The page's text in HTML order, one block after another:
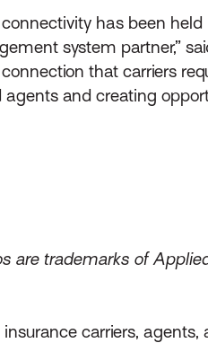
connectivity has been
system partner,”
that carriers
agents and creating
are trademarks of
insurance carriers,